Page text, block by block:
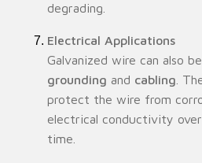
degrading.
Electrical Applications
Galvanized wire can also
grounding and cabling .
protect the wire from
electrical conductivity
time.